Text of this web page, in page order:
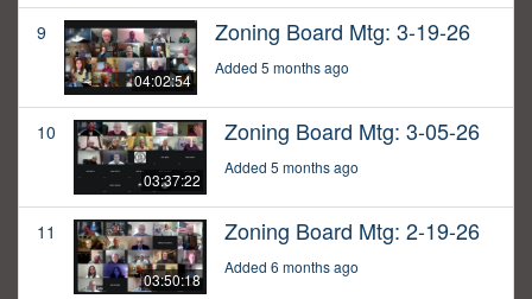
9
04:02:54
Zoning Board Mtg: 3-19-26
Added 5 months ago
10
03:37:22
Zoning Board Mtg: 3-05-26
Added 5 months ago
11
03:50:18
Zoning Board Mtg: 2-19-26
Added 6 months ago